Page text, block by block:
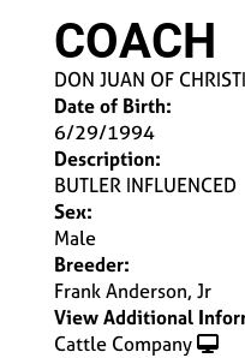
COACH
DON JUAN OF
Date of Birth:
6/29/1994
Description:
BUTLER INFLUENCED
Sex:
Male
Breeder:
Frank Anderson, Jr
View Additional
Cattle Company